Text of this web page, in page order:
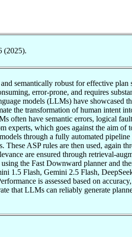
(2025).
semantically robust for effective plan
error-prone, and requires
models (LLMs) have showcased
the transformation of human intent
often have semantic errors, logical
experts, which goes against the aim of
through a fully automated
These ASP rules are then used, again
are ensured through retrieval-
the Fast Downward planner and
1.5 Flash, Gemini 2.5 Flash,
is assessed based on
that LLMs can reliably generate